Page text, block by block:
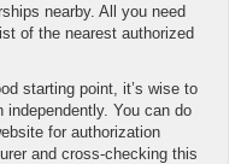
nearby. All you need
of the nearest authorized
starting point, it’s wise to
independently. You can do
for authorization
and cross-checking this